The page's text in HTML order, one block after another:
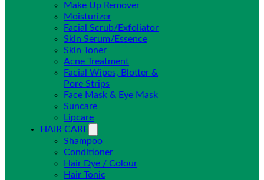
Make Up Remover
Moisturizer
Facial Scrub/Exfoliator
Skin Serum/Essence
Skin Toner
Acne Treatment
Facial Wipes, Blotter &
Pore Strips
Face Mask & Eye Mask
Suncare
Lipcare
HAIR CARE
Shampoo
Conditioner
Hair Dye / Colour
Hair Tonic